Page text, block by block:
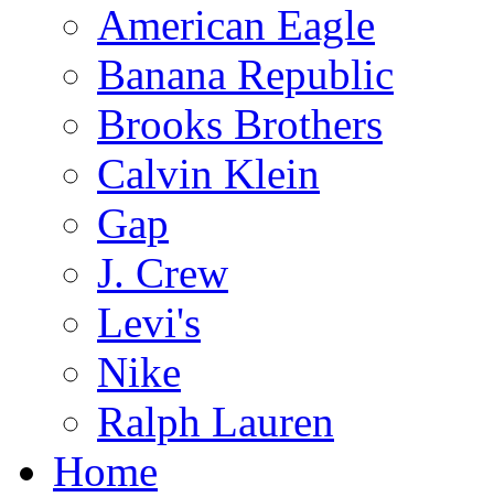
American Eagle
Banana Republic
Brooks Brothers
Calvin Klein
Gap
J. Crew
Levi's
Nike
Ralph Lauren
Home